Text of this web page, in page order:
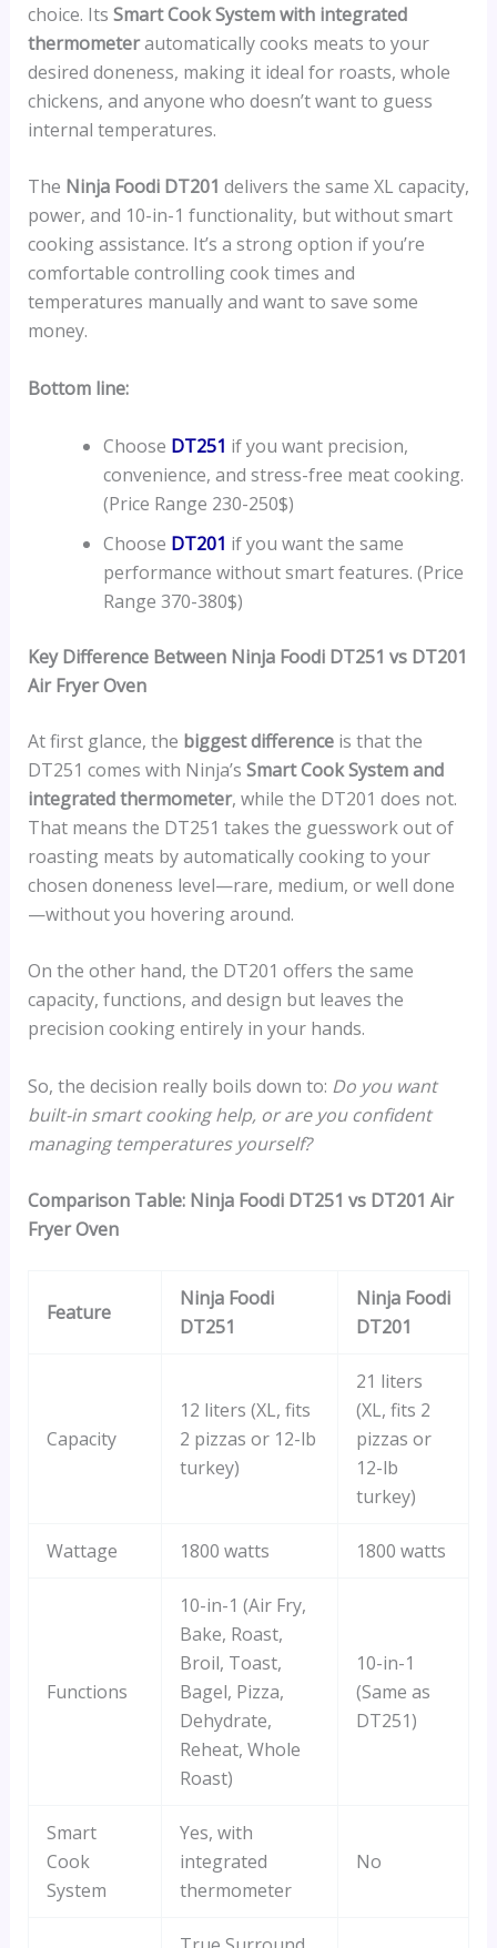
choice. Its Smart Cook System with integrated
thermometerautomatically cooks meats to your
desired doneness, making it ideal for roasts, whole
chickens, and anyone who doesn’t want to guess
internal temperatures.
The Ninja Foodi DT201 delivers the same XL capacity,
power, and 10-in-1 functionality, but without smart
cooking assistance. It’s a strong option if you’re
comfortable controlling cook times and
temperatures manually and want to save some
money.
Bottom line:
Choose DT251 if you want precision,
convenience, and stress-free meat cooking.
(Price Range 230-250$)
Choose DT201 if you want the same
performance without smart features. (Price
Range 370-380$)
Key Difference Between Ninja Foodi DT251 vs DT201
Air Fryer Oven
At first glance, the biggest differenceis that the
DT251 comes with Ninja’s Smart Cook System and
integrated thermometer, while the DT201 does not.
That means the DT251 takes the guesswork out of
roasting meats by automatically cooking to your
chosen doneness level—rare, medium, or well done
—without you hovering around.
On the other hand, the DT201 offers the same
capacity, functions, and design but leaves the
precision cooking entirely in your hands.
So, the decision really boils down to: Do you want
built-in smart cooking help, or are you confident
managing temperatures yourself?
Comparison Table: Ninja Foodi DT251 vs DT201 Air
Fryer Oven
Feature
Ninja Foodi
DT251
Ninja Foodi
DT201
Capacity
12 liters (XL, fits
2 pizzas or 12-lb
turkey)
21 liters
(XL, fits 2
pizzas or
12-lb
turkey)
Wattage 1800 watts 1800 watts
Functions
10-in-1 (Air Fry,
Bake, Roast,
Broil, Toast,
Bagel, Pizza,
Dehydrate,
Reheat, Whole
Roast)
10-in-1
(Same as
DT251)
Smart
Cook
System
Yes, with
integrated
thermometer
No